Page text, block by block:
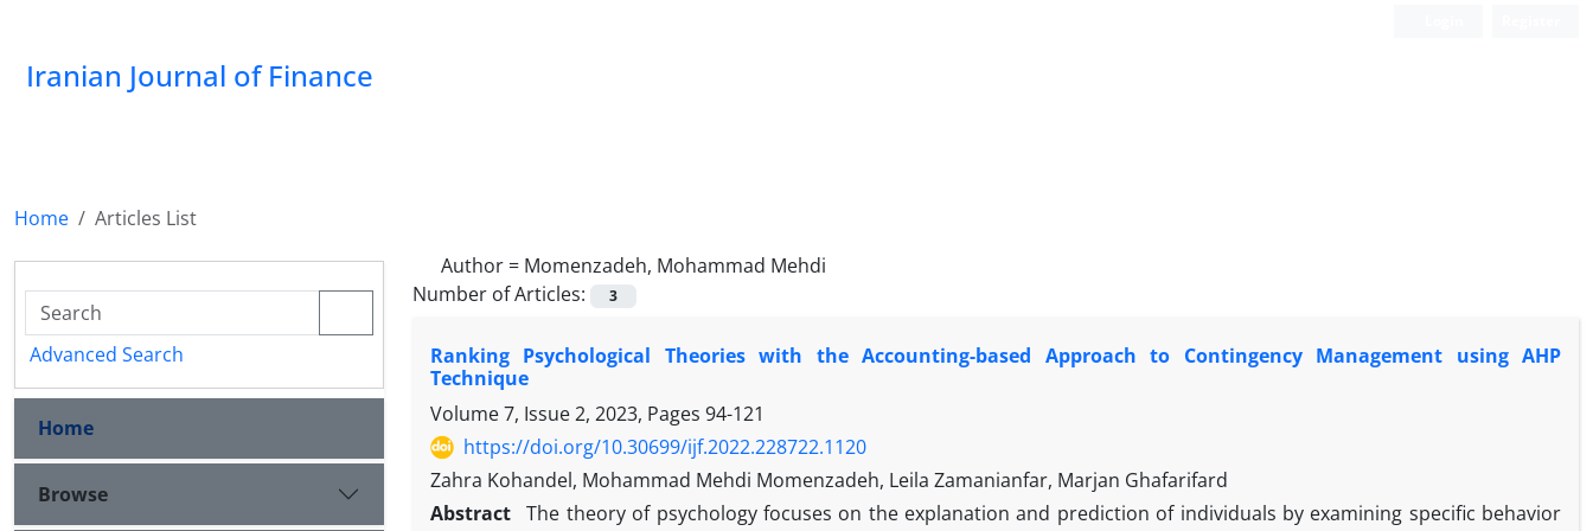
Iranian Journal of Finance
Home
Articles List
Author = Momenzadeh, Mohammad Mehdi
Number of Articles:
3
Ranking Psychological Theories with the Accounting-based Approach to Contingency Management using AHP
Technique
Volume 7, Issue 2, 2023, Pages 94-121
https://doi.org/10.30699/ijf.2022.228722.1120
Zahra Kohandel, Mohammad Mehdi Momenzadeh, Leila Zamanianfar, Marjan Ghafarifard
Abstract
The theory of psychology focuses on the explanation and prediction of individuals by examining specific behavior
Advanced Search
Home
Browse